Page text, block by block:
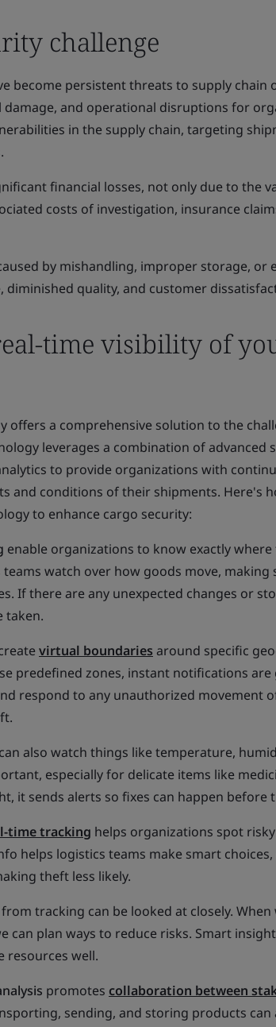
challenge
become persistent threats to supply chain
and operational disruptions for
in the supply chain, targeting
financial losses, not only due to the
costs of investigation, insurance
by mishandling, improper storage, or
diminished quality, and customer
time visibility of
offers a comprehensive solution to the
leverages a combination of advanced
to provide organizations with
and conditions of their shipments. Here's
to enhance cargo security:
enable organizations to know exactly
teams watch over how goods move, making
If there are any unexpected changes or
taken.
virtual boundaries around specific
predefined zones, instant notifications are
respond to any unauthorized movement
also watch things like temperature,
especially for delicate items like
it sends alerts so fixes can happen before
time tracking helps organizations spot
helps logistics teams make smart
theft less likely.
from tracking can be looked at closely.
can plan ways to reduce risks. Smart
resources well.
promotes collaboration between
sending, and storing products can